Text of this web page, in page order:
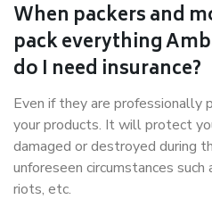
When packers and
pack everything
do I need insurance?
Even if they are professionally
your products. It will protect
damaged or destroyed during
unforeseen circumstances
riots, etc.